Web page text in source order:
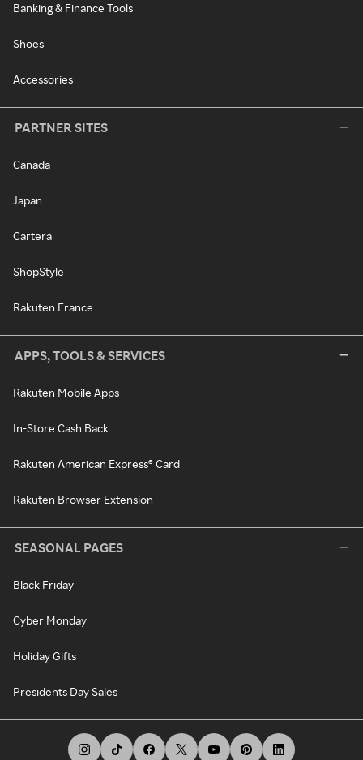
Banking & Finance Tools
Shoes
Accessories
PARTNER SITES
Canada
Japan
Cartera
ShopStyle
Rakuten France
APPS, TOOLS & SERVICES
Rakuten Mobile Apps
In-Store Cash Back
Rakuten American Express® Card
Rakuten Browser Extension
SEASONAL PAGES
Black Friday
Cyber Monday
Holiday Gifts
Presidents Day Sales